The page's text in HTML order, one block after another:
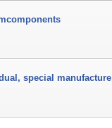
special manufacture